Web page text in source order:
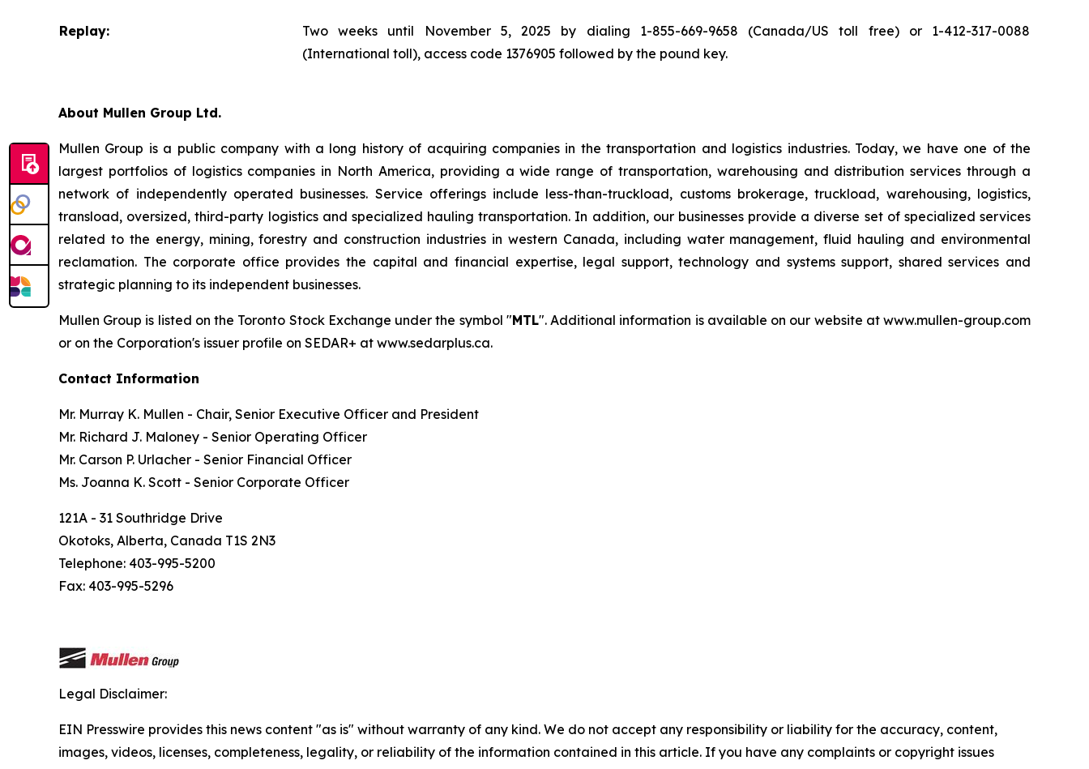
Replay:
Two weeks until November 5, 2025 by dialing 1-855-669-9658 (Canada/US toll free) or 1-412-317-0088
(International toll), access code 1376905 followed by the pound key.
About Mullen Group Ltd.
Mullen Group is a public company with a long history of acquiring companies in the transportation and logistics industries. Today, we have one of the
largest portfolios of logistics companies in North America, providing a wide range of transportation, warehousing and distribution services through a
network of independently operated businesses. Service offerings include less-than-truckload, customs brokerage, truckload, warehousing, logistics,
transload, oversized, third-party logistics and specialized hauling transportation. In addition, our businesses provide a diverse set of specialized services
related to the energy, mining, forestry and construction industries in western Canada, including water management, fluid hauling and environmental
reclamation. The corporate office provides the capital and financial expertise, legal support, technology and systems support, shared services and
strategic planning to its independent businesses.
Mullen Group is listed on the Toronto Stock Exchange under the symbol "MTL". Additional information is available on our website at www.mullen-group.com
or on the Corporation's issuer profile on SEDAR+ at www.sedarplus.ca.
Contact Information
Mr. Murray K. Mullen - Chair, Senior Executive Officer and President
Mr. Richard J. Maloney - Senior Operating Officer
Mr. Carson P. Urlacher - Senior Financial Officer
Ms. Joanna K. Scott - Senior Corporate Officer
121A - 31 Southridge Drive
Okotoks, Alberta, Canada T1S 2N3
Telephone: 403-995-5200
Fax: 403-995-5296
Legal Disclaimer:
EIN Presswire provides this news content "as is" without warranty of any kind. We do not accept any responsibility or liability for the accuracy, content,
images, videos, licenses, completeness, legality, or reliability of the information contained in this article. If you have any complaints or copyright issues